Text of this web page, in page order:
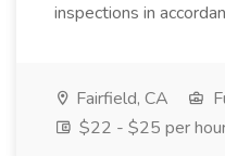
inspections in
Fairfield, CA
$22 - $25 per